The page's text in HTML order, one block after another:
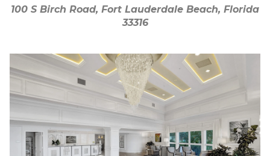
100 S Birch Road, Fort Lauderdale Beach, Florida
33316
100 S Birch Road, Fort Lauderdale Beach, Florida
33316